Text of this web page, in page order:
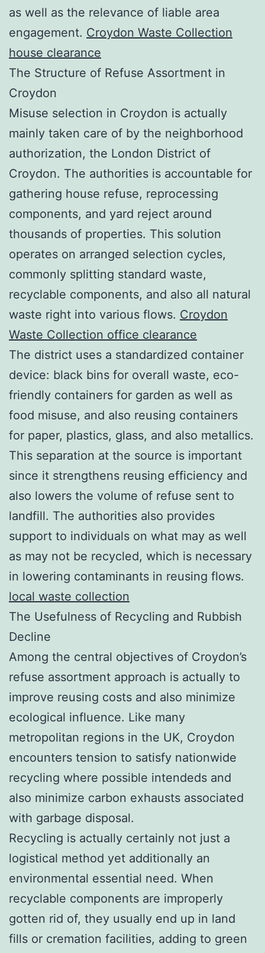
as well as the relevance of liable area
engagement. Croydon Waste Collection
house clearance
The Structure of Refuse Assortment in
Croydon
Misuse selection in Croydon is actually
mainly taken care of by the neighborhood
authorization, the London District of
Croydon. The authorities is accountable for
gathering house refuse, reprocessing
components, and yard reject around
thousands of properties. This solution
operates on arranged selection cycles,
commonly splitting standard waste,
recyclable components, and also all natural
waste right into various flows. Croydon
Waste Collection office clearance
The district uses a standardized container
device: black bins for overall waste, eco-
friendly containers for garden as well as
food misuse, and also reusing containers
for paper, plastics, glass, and also metallics.
This separation at the source is important
since it strengthens reusing efficiency and
also lowers the volume of refuse sent to
landfill. The authorities also provides
support to individuals on what may as well
as may not be recycled, which is necessary
in lowering contaminants in reusing flows.
local waste collection
The Usefulness of Recycling and Rubbish
Decline
Among the central objectives of Croydon’s
refuse assortment approach is actually to
improve reusing costs and also minimize
ecological influence. Like many
metropolitan regions in the UK, Croydon
encounters tension to satisfy nationwide
recycling where possible intendeds and
also minimize carbon exhausts associated
with garbage disposal.
Recycling is actually certainly not just a
logistical method yet additionally an
environmental essential need. When
recyclable components are improperly
gotten rid of, they usually end up in land
fills or cremation facilities, adding to green